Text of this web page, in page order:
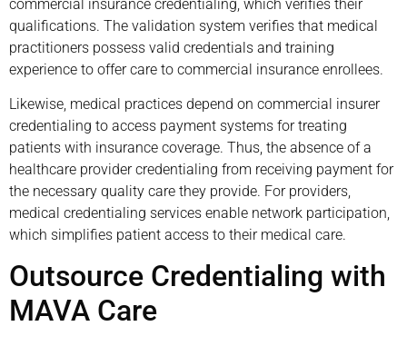
commercial insurance credentialing, which verifies their
qualifications. The validation system verifies that medical
practitioners possess valid credentials and training
experience to offer care to commercial insurance enrollees.
Likewise, medical practices depend on commercial insurer
credentialing to access payment systems for treating
patients with insurance coverage. Thus, the absence of a
healthcare provider credentialing from receiving payment for
the necessary quality care they provide. For providers,
medical credentialing services enable network participation,
which simplifies patient access to their medical care.
Outsource Credentialing with
MAVA Care